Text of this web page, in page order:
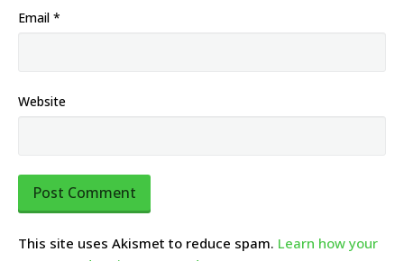
Email *
Website
This site uses Akismet to reduce spam. Learn how your